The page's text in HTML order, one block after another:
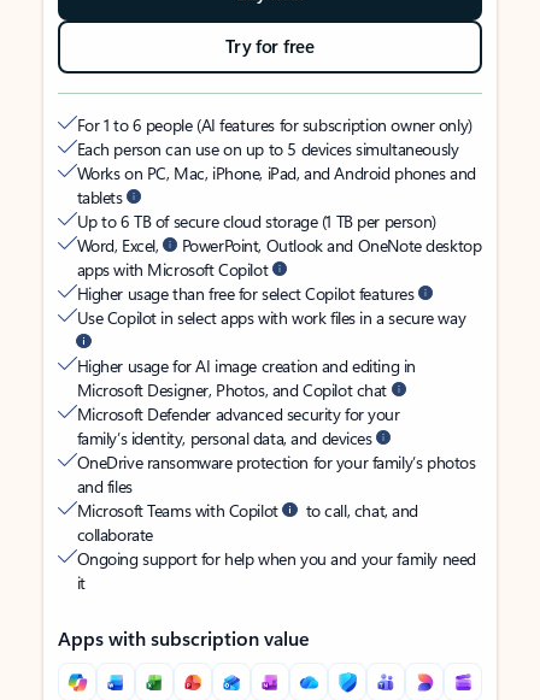
Try for free
For 1 to 6 people (AI features for subscription owner only)
Each person can use on up to 5 devices simultaneously
Works on PC, Mac, iPhone, iPad, and Android phones and
tablets
Up to 6 TB of secure cloud storage (1 TB per person)
Word, Excel,
PowerPoint, Outlook and OneNote desktop
apps with Microsoft Copilot
Higher usage than free for select Copilot features
Use Copilot in select apps with work files in a secure way
Higher usage for AI image creation and editing in
Microsoft Designer, Photos, and Copilot chat
Microsoft Defender advanced security for your
family’s identity, personal data, and devices
OneDrive ransomware protection for your family’s photos
and files
Microsoft Teams with Copilot
to call, chat, and
collaborate
Ongoing support for help when you and your family need
it
Apps with subscription value